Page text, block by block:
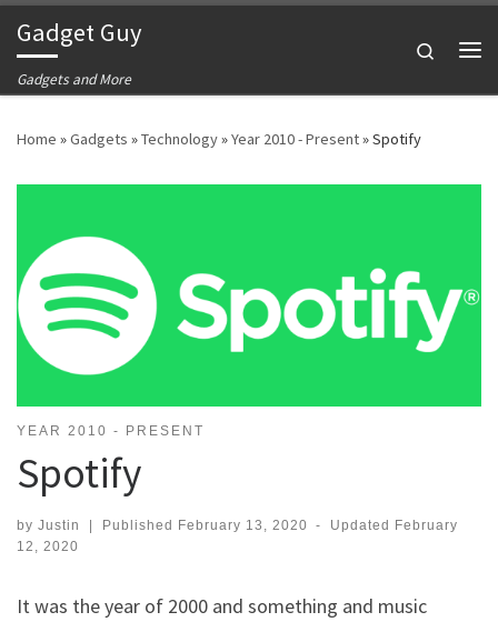
Skip to content
Gadget Guy
Gadgets and More
Search
Home »Gadgets »Technology»Year 2010 - Present»Spotify
YEAR 2010 - PRESENT
Spotify
by Justin Published February 13, 2020 - Updated
February
12, 2020
It was the year of 2000 and something and music